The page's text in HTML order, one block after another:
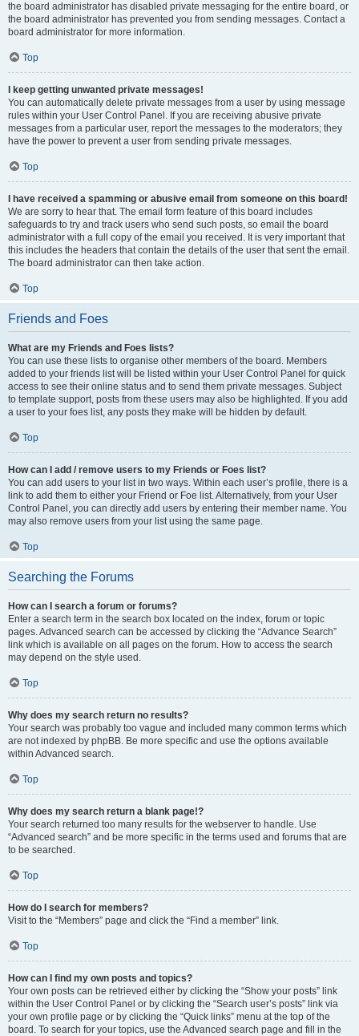
the board administrator has disabled private messaging for the entire board, or
the board administrator has prevented you from sending messages. Contact a
board administrator for more information.
Top
I keep getting unwanted private messages!
You can automatically delete private messages from a user by using message
rules within your User Control Panel. If you are receiving abusive private
messages from a particular user, report the messages to the moderators; they
have the power to prevent a user from sending private messages.
Top
I have received a spamming or abusive email from someone on this board!
We are sorry to hear that. The email form feature of this board includes
safeguards to try and track users who send such posts, so email the board
administrator with a full copy of the email you received. It is very important that
this includes the headers that contain the details of the user that sent the email.
The board administrator can then take action.
Top
Friends and Foes
What are my Friends and Foes lists?
You can use these lists to organise other members of the board. Members
added to your friends list will be listed within your User Control Panel for quick
access to see their online status and to send them private messages. Subject
to template support, posts from these users may also be highlighted. If you add
a user to your foes list, any posts they make will be hidden by default.
Top
How can I add / remove users to my Friends or Foes list?
You can add users to your list in two ways. Within each user’s profile, there is a
link to add them to either your Friend or Foe list. Alternatively, from your User
Control Panel, you can directly add users by entering their member name. You
may also remove users from your list using the same page.
Top
Searching the Forums
How can I search a forum or forums?
Enter a search term in the search box located on the index, forum or topic
pages. Advanced search can be accessed by clicking the “Advance Search”
link which is available on all pages on the forum. How to access the search
may depend on the style used.
Top
Why does my search return no results?
Your search was probably too vague and included many common terms which
are not indexed by phpBB. Be more specific and use the options available
within Advanced search.
Top
Why does my search return a blank page!?
Your search returned too many results for the webserver to handle. Use
“Advanced search” and be more specific in the terms used and forums that are
to be searched.
Top
How do I search for members?
Visit to the “Members” page and click the “Find a member” link.
Top
How can I find my own posts and topics?
Your own posts can be retrieved either by clicking the “Show your posts” link
within the User Control Panel or by clicking the “Search user’s posts” link via
your own profile page or by clicking the “Quick links” menu at the top of the
board. To search for your topics, use the Advanced search page and fill in the